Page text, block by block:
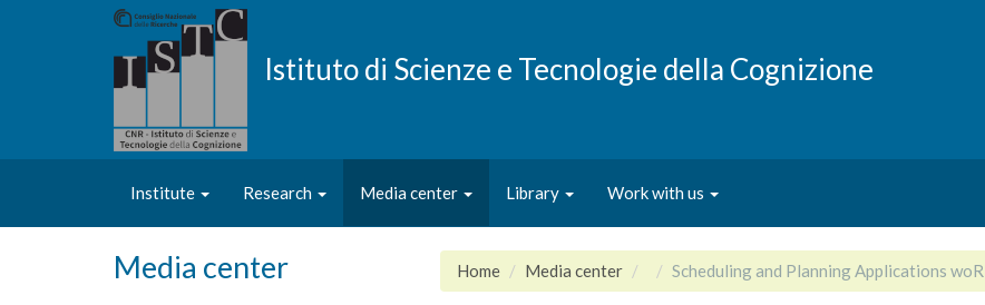
Istituto di Scienze e Tecnologie della Cognizione
Institute Research Media center Library Work with us
Media center Home Media center Scheduling and Planning Applications